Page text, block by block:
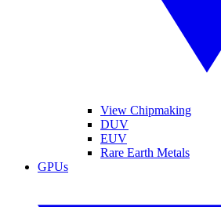
View Chipmaking
DUV
EUV
Rare Earth Metals
GPUs